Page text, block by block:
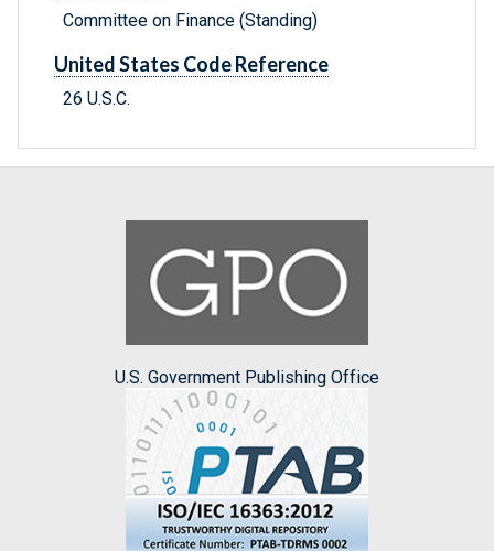
Committee on Finance (Standing)
United States Code Reference
26 U.S.C.
U.S. Government Publishing Office